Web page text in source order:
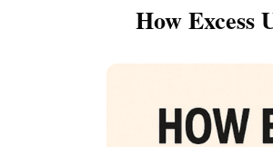
How Excess